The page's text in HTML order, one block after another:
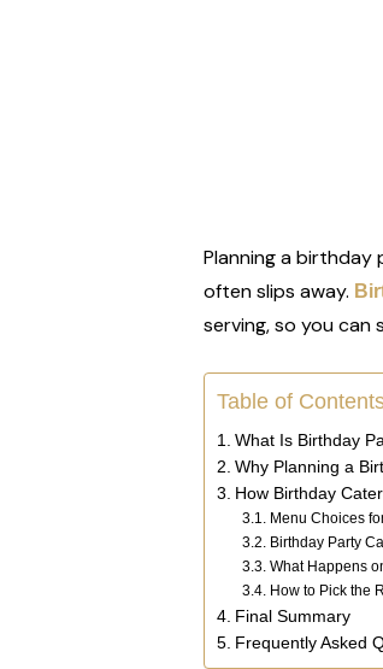
Planning a birthday
often slips away.
serving, so you can
Table of
What Is Birthday
Why Planning a
How Birthday
Menu Choices
Birthday Party
What Happens
How to Pick the
Final Summary
Frequently Asked